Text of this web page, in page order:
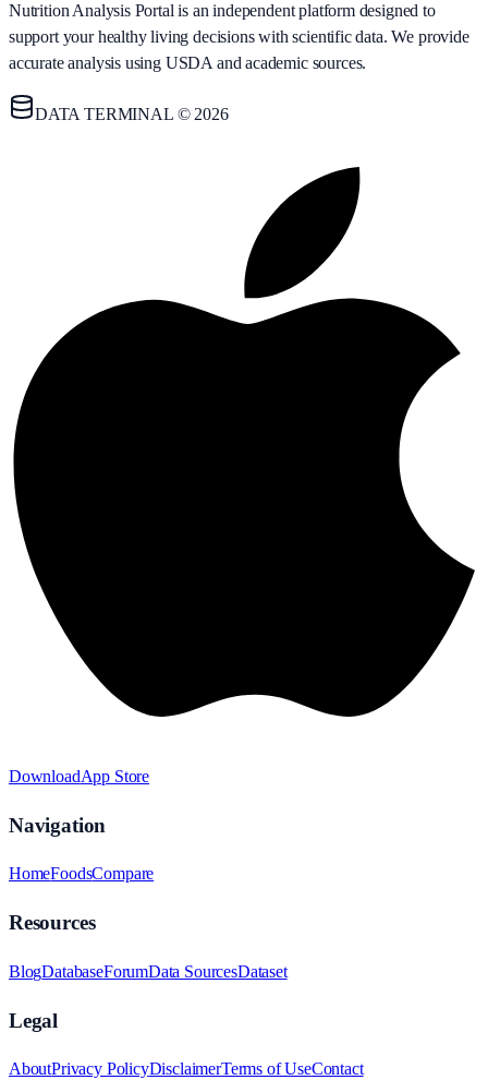
Nutrition Analysis Portal is an independent platform designed to
support your healthy living decisions with scientific data. We provide
accurate analysis using USDA and academic sources.
DATA TERMINAL © 2026
DownloadApp Store
Navigation
HomeFoodsCompare
Resources
BlogDatabaseForumData SourcesDataset
Legal
AboutPrivacy PolicyDisclaimerTerms of UseContact